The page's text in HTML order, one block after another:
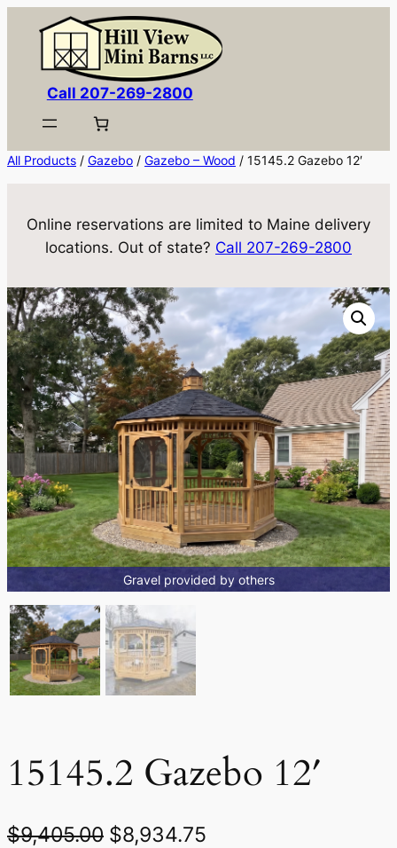
content
Call 207-269-2800
All Products / Gazebo / Gazebo – Wood / 15145.2 Gazebo 12′
Online reservations are limited to Maine delivery
locations. Out of state? Call 207-269-2800
Gravel provided by others
15145.2 Gazebo 12′
$9,405.00 O
$8,934.75